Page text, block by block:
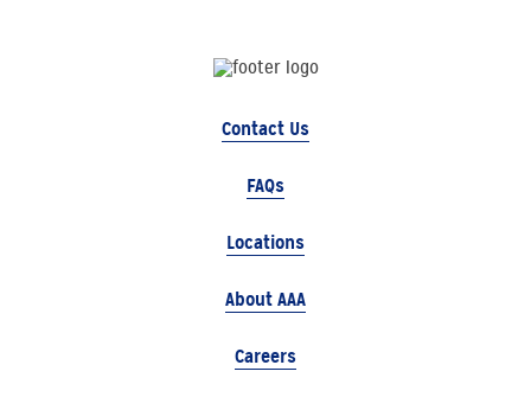
Contact Us
FAQs
Locations
About AAA
Careers